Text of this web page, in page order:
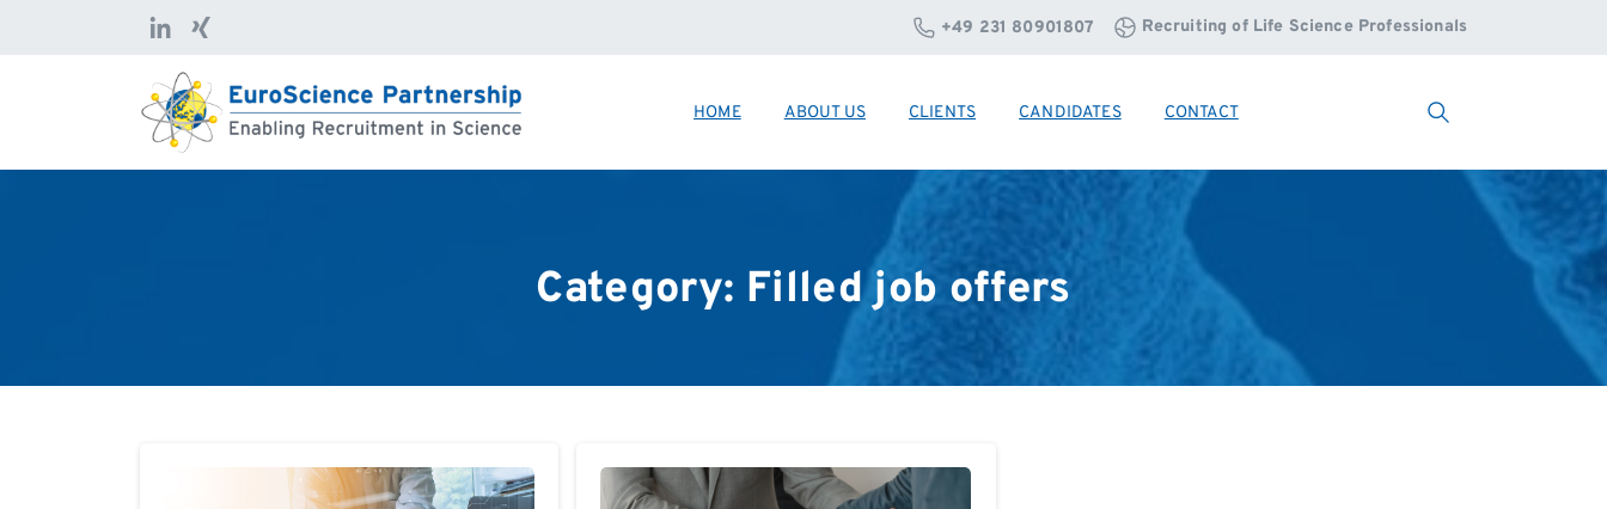
+49 231 80901807 Recruiting of Life Science Professionals
HOME ABOUT US CLIENTS CANDIDATES CONTACT
Search
Category: Filled job offers